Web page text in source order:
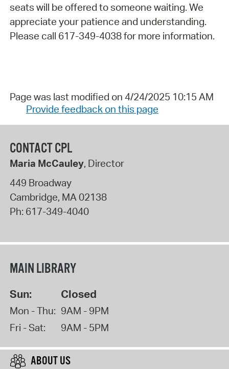
seats will be offered to someone waiting. We
appreciate your patience and understanding.
Please call 617-349-4038 for more information.
Page was last modified on 4/24/2025 10:15 AM
Provide feedback on this page
CONTACT CPL
Maria McCauley, Director
449 Broadway
Cambridge, MA 02138
Ph: 617-349-4040
MAIN LIBRARY
Sun: Closed
Mon - Thu: 9AM - 9PM
Fri - Sat:
9AM - 5PM
ABOUT US